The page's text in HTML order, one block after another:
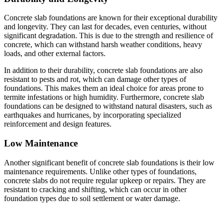
Concrete slab foundations are known for their exceptional durability
and longevity. They can last for decades, even centuries, without
significant degradation. This is due to the strength and resilience of
concrete, which can withstand harsh weather conditions, heavy
loads, and other external factors.
In addition to their durability, concrete slab foundations are also
resistant to pests and rot, which can damage other types of
foundations. This makes them an ideal choice for areas prone to
termite infestations or high humidity. Furthermore, concrete slab
foundations can be designed to withstand natural disasters, such as
earthquakes and hurricanes, by incorporating specialized
reinforcement and design features.
Low Maintenance
Another significant benefit of concrete slab foundations is their low
maintenance requirements. Unlike other types of foundations,
concrete slabs do not require regular upkeep or repairs. They are
resistant to cracking and shifting, which can occur in other
foundation types due to soil settlement or water damage.